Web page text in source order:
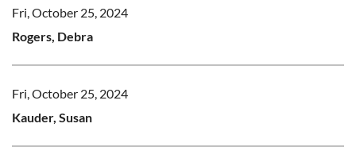
Fri, October 25, 2024
Rogers, Debra
Fri, October 25, 2024
Kauder, Susan